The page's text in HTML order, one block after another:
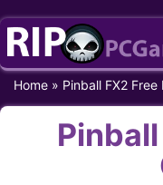
Skip
content
Home » Pinball FX2 Free
Pinball